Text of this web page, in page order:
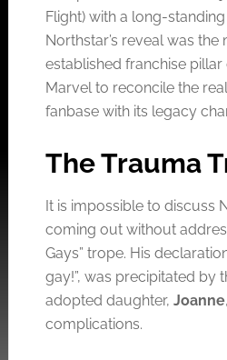
Flight) with a long-
Northstar’s reveal was the
established franchise
Marvel to reconcile the
fanbase with its legacy
The Trauma
It is impossible to discuss
coming out without
Gays” trope. His
gay!”, was precipitated by
adopted daughter, Joanne
complications.